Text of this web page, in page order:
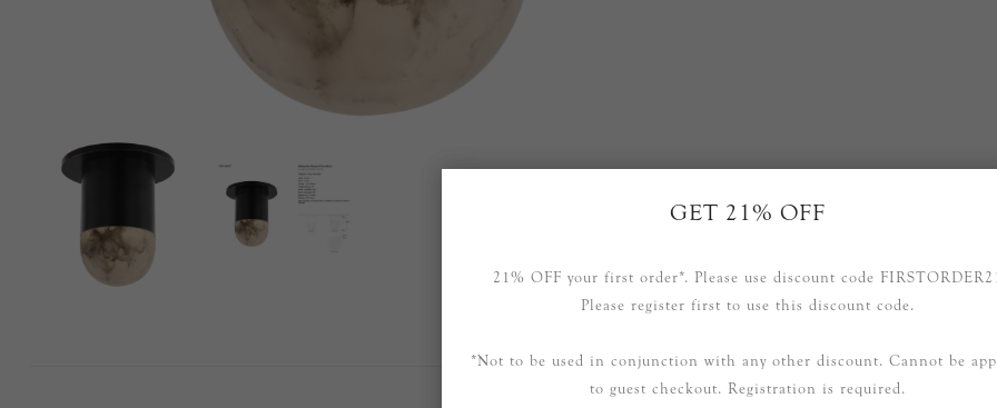
GET 21% OFF
21% OFF your first order*. Please use discount code
Please register first to use this discount code.
*Not to be used in conjunction with any other discount. Cannot be
to guest checkout. Registration is required.